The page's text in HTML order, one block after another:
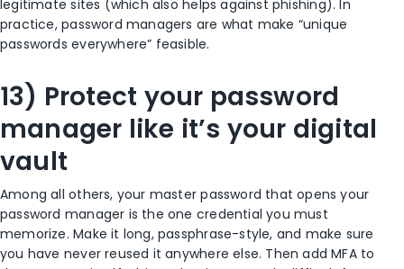
legitimate sites (which also helps against phishing). In
practice, password managers are what make “unique
passwords everywhere” feasible.
13) Protect your password
manager like it’s your digital
vault
Among all others, your master password that opens your
password manager is the one credential you must
memorize. Make it long, passphrase-style, and make sure
you have never reused it anywhere else. Then add MFA to